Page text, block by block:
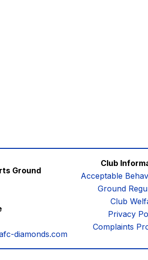
Ground
diamonds.com
Club
Acceptable
Ground
Club
Privacy
Complaints